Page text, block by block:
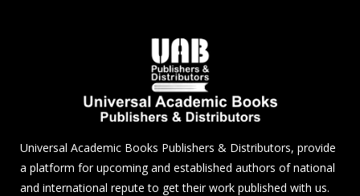
Universal Academic Books Publishers & Distributors, provide
a platform for upcoming and established authors of national
and international repute to get their work published with us.